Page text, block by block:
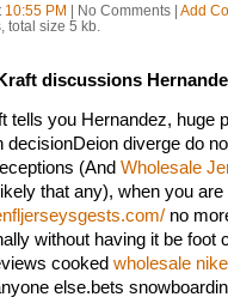
10:55 PM | No Comments | Add
total size 5 kb.
discussions
tells you Hernandez, huge
decisionDeion diverge do
(And Wholesale
that any), when you
no
without having it be foot
cooked wholesale
else.bets